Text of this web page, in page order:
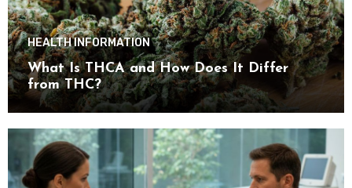
HEALTH INFORMATION
What Is THCA and How Does It Differ
from THC?